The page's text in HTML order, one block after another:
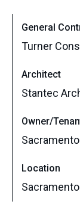
General
Turner
Architect
Stantec
Owner/
Location
Sacramento